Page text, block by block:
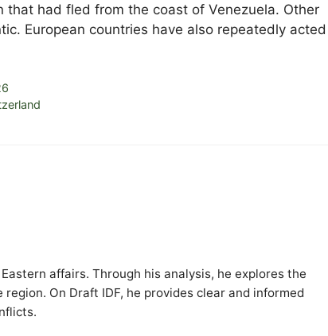
had fled from the coast of Venezuela. Other
European countries have also repeatedly acted
affairs. Through his analysis, he explores the
On Draft IDF, he provides clear and informed